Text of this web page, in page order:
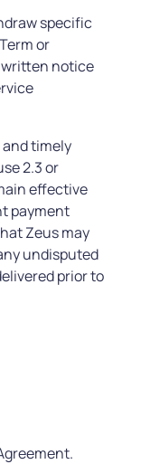
specific
or
written notice
timely
2.3 or
effective
payment
Zeus may
undisputed
prior to